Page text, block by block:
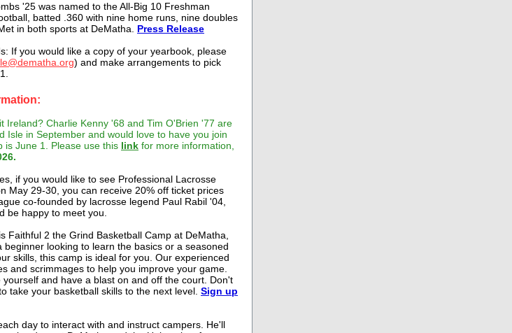
'25 was named to the All-Big 10 Freshman
batted .360 with nine home runs, nine doubles
in both sports at DeMatha. Press Release
If you would like a copy of your yearbook, please
) and make arrangements to pick
Ireland? Charlie Kenny '68 and Tim O'Brien '77 are
Isle in September and would love to have you join
is June 1. Please use this link for more information,
if you would like to see Professional Lacrosse
May 29-30, you can receive 20% off ticket prices
co-founded by lacrosse legend Paul Rabil '04,
be happy to meet you.
Faithful 2 the Grind Basketball Camp at DeMatha,
looking to learn the basics or a seasoned
skills, this camp is ideal for you. Our experienced
and scrimmages to help you improve your game.
and have a blast on and off the court. Don't
take your basketball skills to the next level. Sign up
day to interact with and instruct campers. He'll